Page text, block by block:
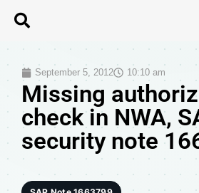
September 5, 2012 10:10 am
Missing
check in NWA,
security note